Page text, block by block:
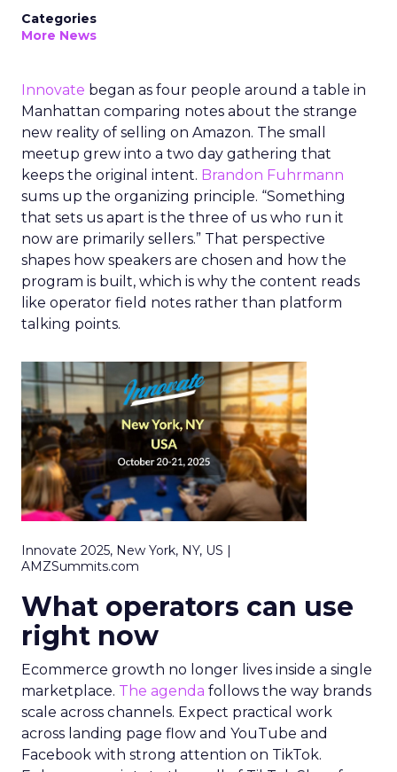
Categories
More News
Innovate began as four people around a table in
Manhattan comparing notes about the strange
new reality of selling on Amazon. The small
meetup grew into a two day gathering that
keeps the original intent. Brandon Fuhrmann
sums up the organizing principle. “Something
that sets us apart is the three of us who run it
now are primarily sellers.” That perspective
shapes how speakers are chosen and how the
program is built, which is why the content reads
like operator field notes rather than platform
talking points.
Innovate 2025, New York, NY, US |
AMZSummits.com
What operators can use
right now
Ecommerce growth no longer lives inside a single
marketplace. The agenda follows the way brands
scale across channels. Expect practical work
across landing page flow and YouTube and
Facebook with strong attention on TikTok.